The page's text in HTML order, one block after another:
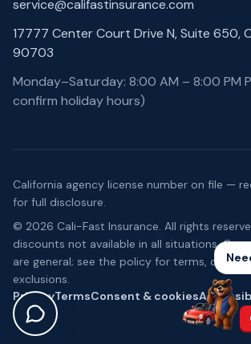
service@califastinsurance.com
17777 Center Court Drive N, Suite 650,
90703
Monday–Saturday: 8:00 AM – 8:00 PM
confirm holiday hours)
California agency license number on file —
for full disclosure.
© 2026 Cali-Fast Insurance. All rights
discounts not available in all situations.
are general; see the policy for terms,
exclusions.
PrivacyTermsConsent & cookies